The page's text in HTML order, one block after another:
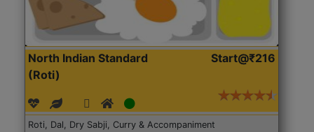
North Indian Standard
(Roti)
Start@₹216
Roti, Dal, Dry Sabji, Curry & Accompaniment